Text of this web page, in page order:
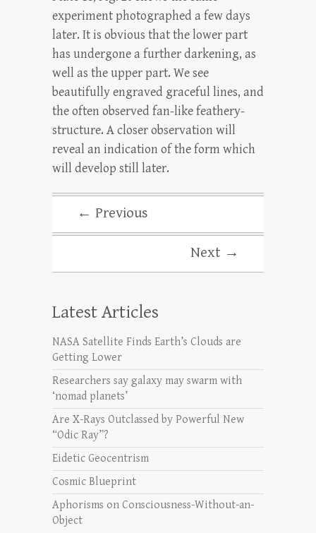
experiment photographed a few days
later. It is obvious that the lower part
has undergone a further darkening, as
well as the upper part. We see
beautifully engraved graceful lines, and
the often observed fan-like feathery-
structure. A closer observation will
reveal an indication of the form which
will develop still later.
← Previous
Next →
Latest Articles
NASA Satellite Finds Earth’s Clouds are
Getting Lower
Researchers say galaxy may swarm with
‘nomad planets’
Are X-Rays Outclassed by Powerful New
“Odic Ray”?
Eidetic Geocentrism
Cosmic Blueprint
Aphorisms on Consciousness-Without-an-
Object